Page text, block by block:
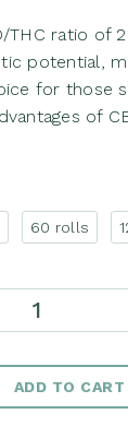
ratio of
potential,
for those
of
60 rolls
ADD TO CART